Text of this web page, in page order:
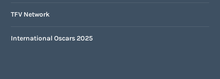
TFV Network
International Oscars 2025